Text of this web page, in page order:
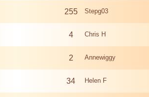
255 Stepg03
4 Chris H
2 Annewiggy
34 Helen F